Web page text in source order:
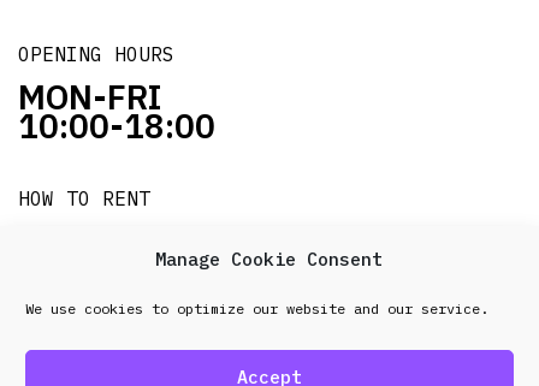
Manage Cookie Consent
We use cookies to optimize our website and our service.
Accept
OPENING HOURS
MON-FRI
10:00-18:00
HOW TO RENT
it's easy!!!
© 2026 Frenel. All rights reserved.Data Protection
Policy